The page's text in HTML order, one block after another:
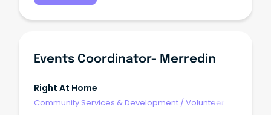
Events Coordinator- Merredin
Right At Home
Community Services & Development /Volunteer